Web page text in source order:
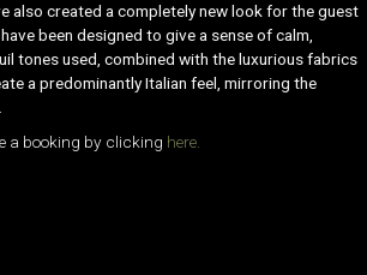
also created a completely new look for the guest
been designed to give a sense of calm,
tones used, combined with the luxurious fabrics
a predominantly Italian feel, mirroring the
a booking by clicking here.